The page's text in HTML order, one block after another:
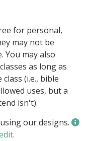
for personal,
may not be
You may also
as long as
(i.e., bible
uses, but a
isn't).
our designs.
.